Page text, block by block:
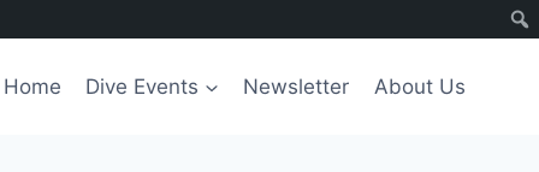
Home Dive Events Newsletter About Us